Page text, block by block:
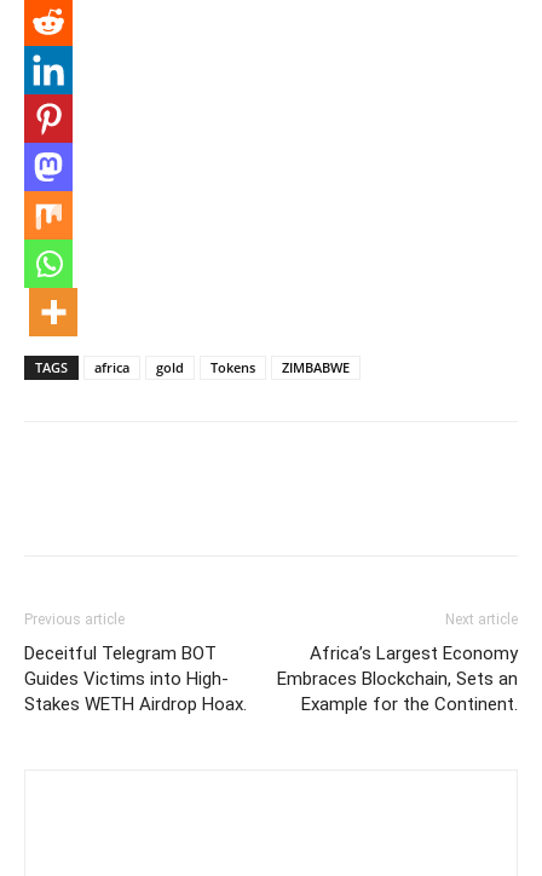
TAGS africa gold Tokens ZIMBABWE
Previous article
Deceitful Telegram BOT
Guides Victims into High-
Stakes WETH Airdrop Hoax.
Next article
Africa’s Largest Economy
Embraces Blockchain, Sets an
Example for the Continent.